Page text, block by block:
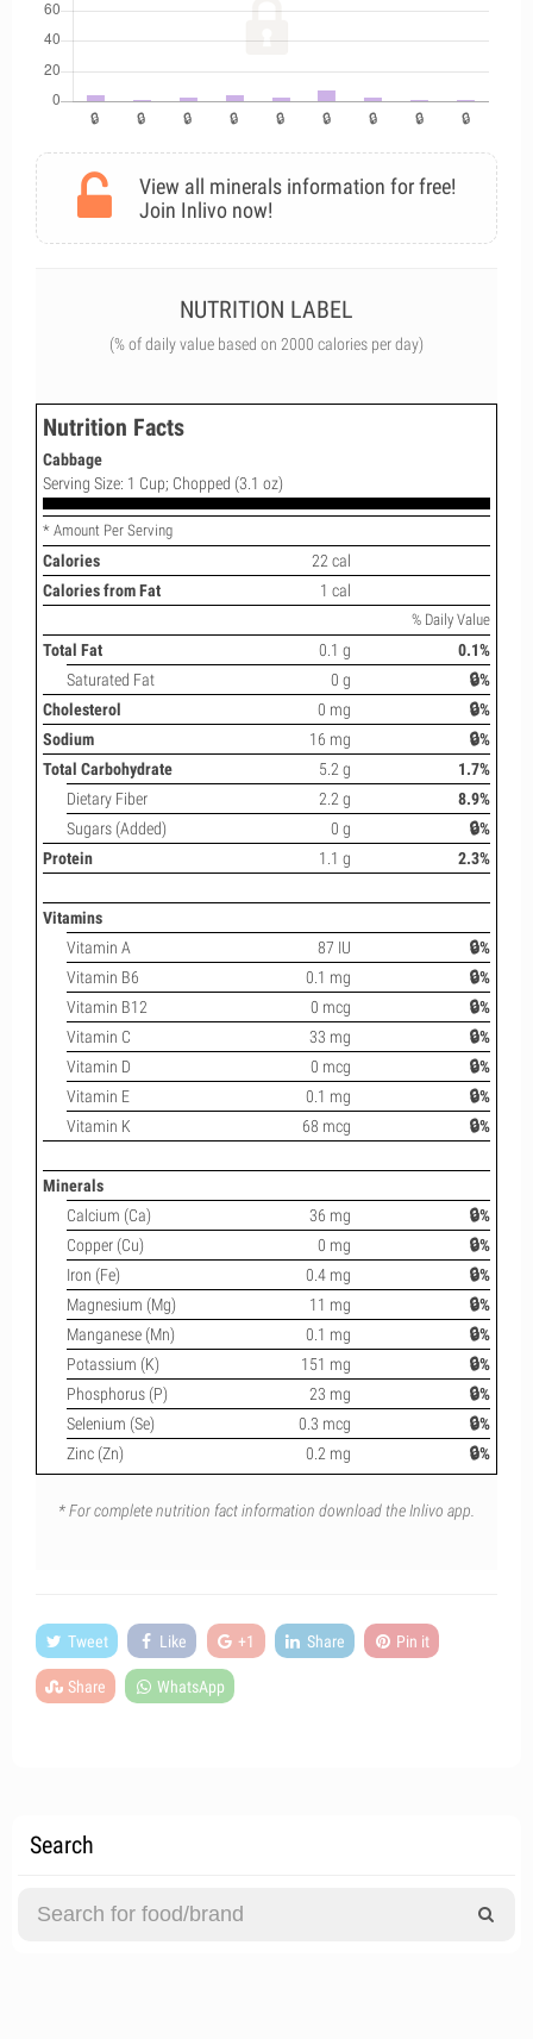
View all minerals information for free!
Join Inlivo now!
NUTRITION LABEL
(% of daily value based on 2000 calories per day)
Nutrition Facts
Cabbage
Serving Size: 1 Cup; Chopped (3.1 oz)
* Amount Per Serving
Calories
22 cal
Calories from Fat
1 cal
% Daily Value
Total Fat 0.1 g
0.1%
Saturated Fat
0 g
🔒%
Cholesterol
0 mg
🔒%
Sodium
16 mg
🔒%
Total Carbohydrate
5.2 g
1.7%
Dietary Fiber
2.2 g
8.9%
Sugars (Added)
0 g
🔒%
Protein
1.1 g 2.3%
Vitamins
Vitamin A
87 IU
🔒%
Vitamin B6
0.1 mg
🔒%
Vitamin B12
0 mcg
🔒%
Vitamin C
33 mg
🔒%
Vitamin D
0 mcg
🔒%
Vitamin E
0.1 mg
🔒%
Vitamin K
68 mcg 🔒%
Minerals
Calcium (Ca)
36 mg
🔒%
Copper (Cu)
0 mg
🔒%
Iron (Fe)
0.4 mg
🔒%
Magnesium (Mg)
11 mg
🔒%
Manganese (Mn)
0.1 mg
🔒%
Potassium (K)
151 mg
🔒%
Phosphorus (P)
23 mg
🔒%
Selenium (Se)
0.3 mcg
🔒%
Zinc (Zn)
0.2 mg 🔒%
* For complete nutrition fact information download the Inlivo app.
Tweet Like +1 Share Pin it
Share WhatsApp
Search